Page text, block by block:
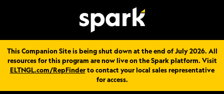
This Companion Site is being shut down at the end of July 2026. All
resources for this program are now live on the Spark platform. Visit
ELTNGL.com/RepFinderto contact your local sales representative
for access.